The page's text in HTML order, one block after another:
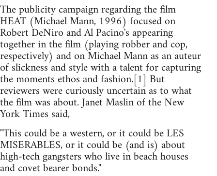
The publicity campaign regarding the film
HEAT (Michael Mann, 1996) focused on
Robert DeNiro and Al Pacino's appearing
together in the film (playing robber and cop,
respectively) and on Michael Mann as an auteur
of slickness and style with a talent for capturing
the moments ethos and fashion.[1] But
reviewers were curiously uncertain as to what
the film was about. Janet Maslin of the New
York Times said,
"This could be a western, or it could be LES
MISERABLES, or it could be (and is) about
high-tech gangsters who live in beach houses
and covet bearer bonds."